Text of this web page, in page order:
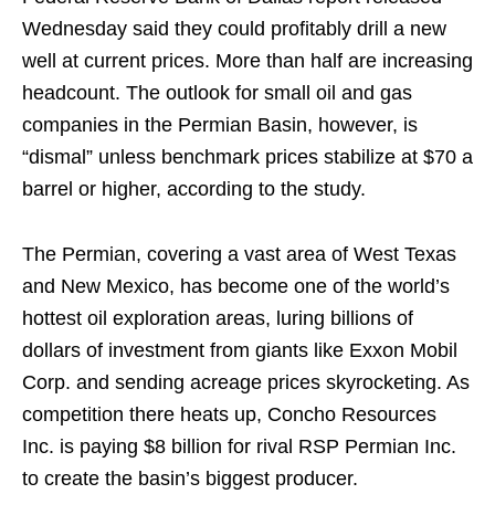
Wednesday said they could profitably drill a new
well at current prices. More than half are increasing
headcount. The outlook for small oil and gas
companies in the Permian Basin, however, is
“dismal” unless benchmark prices stabilize at $70 a
barrel or higher, according to the study.
The Permian, covering a vast area of West Texas
and New Mexico, has become one of the world’s
hottest oil exploration areas, luring billions of
dollars of investment from giants like Exxon Mobil
Corp. and sending acreage prices skyrocketing. As
competition there heats up, Concho Resources
Inc. is paying $8 billion for rival RSP Permian Inc.
to create the basin’s biggest producer.